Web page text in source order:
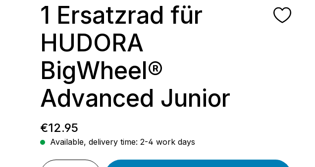
1 Ersatzrad für
HUDORA
BigWheel®
Advanced Junior
Regular price:
€12.95
Available, delivery time: 2-4 work days